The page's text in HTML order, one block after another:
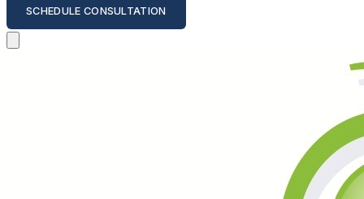
SCHEDULE CONSULTATION